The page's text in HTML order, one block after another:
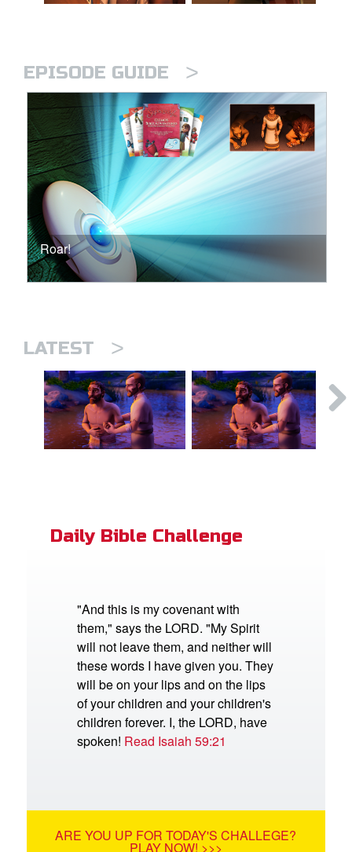
EPISODE GUIDE >
Roar!
LATEST >
Daily Bible Challenge
"And this is my covenant with
them," says the LORD. "My Spirit
will not leave them, and neither will
these words I have given you. They
will be on your lips and on the lips
of your children and your children's
children forever. I, the LORD, have
spoken! Read Isaiah 59:21
ARE YOU UP FOR TODAY'S CHALLEGE?
PLAY NOW! >>>